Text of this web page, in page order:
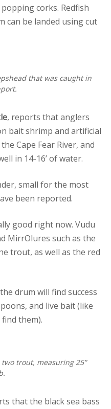
corks. Redfish
can be landed using cut
that was caught in
, reports that anglers
bait shrimp and artificial
Cape Fear River, and
in 14-16’ of water.
small for the most
been reported.
good right now. Vudu
MirrOlures such as the
trout, as well as the red
drum will find success
and live bait (like
them).
trout, measuring 25”
that the black sea bass